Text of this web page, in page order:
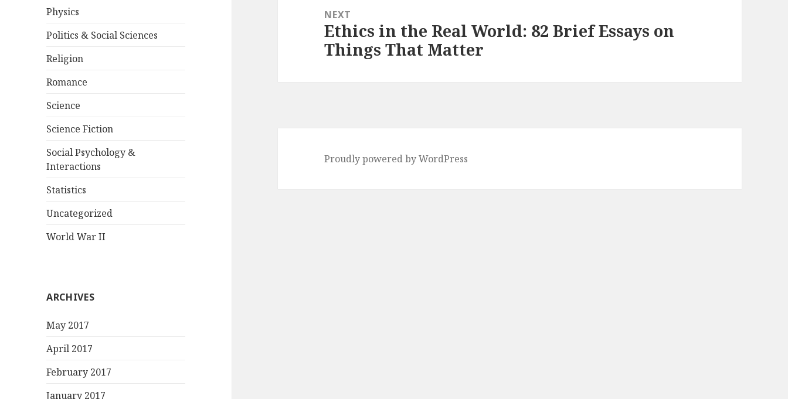
Physics
Politics & Social Sciences
Religion
Romance
Science
Science Fiction
Social Psychology &
Interactions
Statistics
Uncategorized
World War II
ARCHIVES
May 2017
April 2017
February 2017
January 2017
NEXT
Next
post:
Ethics in the Real World: 82 Brief Essays on
Things That Matter
Proudly powered by WordPress